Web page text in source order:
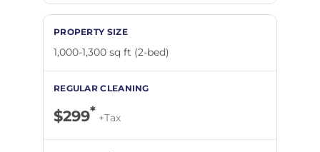
1,000-1,300 sq ft (2-bed)
$299* +Tax